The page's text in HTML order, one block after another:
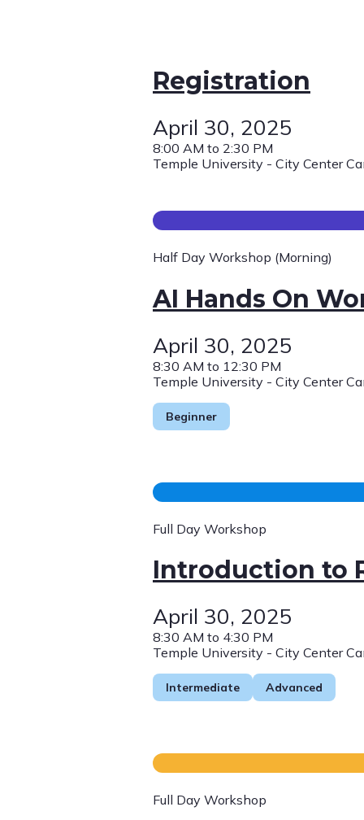
Registration
April 30, 2025
8:00 AM to 2:30 PM
Temple University - City Center
Half Day Workshop (Morning)
AI Hands On
April 30, 2025
8:30 AM to 12:30 PM
Temple University - City Center
Beginner
Full Day Workshop
Introduction to
April 30, 2025
8:30 AM to 4:30 PM
Temple University - City Center
Intermediate Advanced
Full Day Workshop